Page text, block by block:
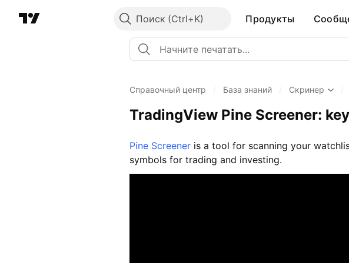
Поиск Продукты
Справочный центр База знаний Скринер
TradingView Pine Screener:
Pine Screener is a tool for scanning your
symbols for trading and investing.